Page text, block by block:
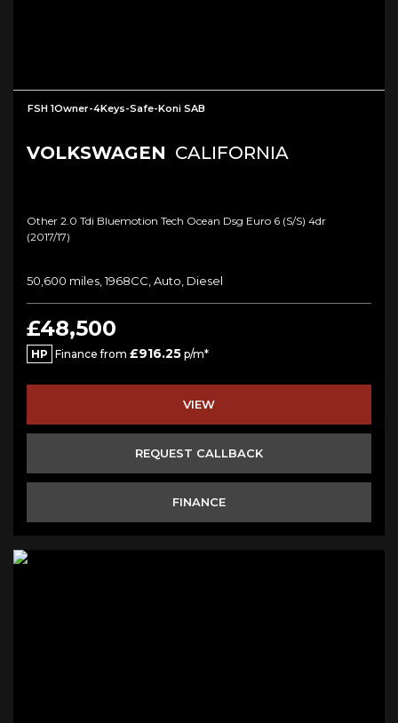
FSH 1Owner-4Keys-Safe-Koni SAB
VOLKSWAGEN CALIFORNIA
Other 2.0 Tdi Bluemotion Tech Ocean Dsg Euro 6 (s/s) 4dr
(2017/17)
50,600 miles, 1968CC, Auto, Diesel
£48,500
HP Finance from £916.25 p/m*
VIEW
REQUEST CALLBACK
FINANCE